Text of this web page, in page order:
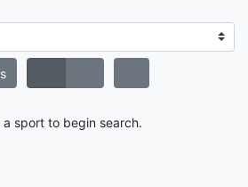
a sport to begin search.